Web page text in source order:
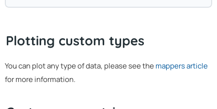
Plotting custom types
You can plot any type of data, please see the mappers article
for more information.